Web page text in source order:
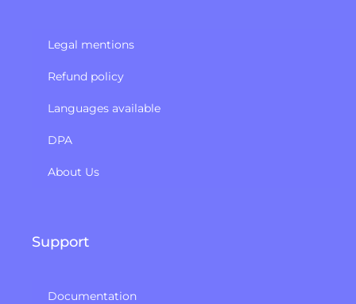
Legal mentions
Refund policy​
Languages available
DPA
About Us
Support
Documentation